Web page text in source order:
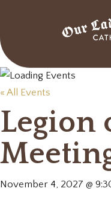
« All Events
Legion
November 4, 2027 @